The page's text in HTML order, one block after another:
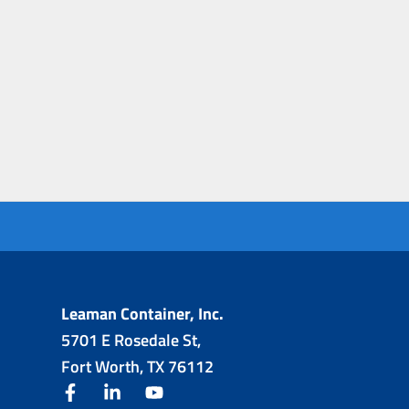
Leaman Container, Inc.
5701 E Rosedale St,
Fort Worth, TX 76112
facebooklinkedin